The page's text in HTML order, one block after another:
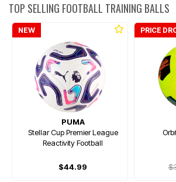
TOP SELLING FOOTBALL TRAINING BALLS
NEW
PUMA
Stellar Cup Premier League
Reactivity Football
$44.99
PRICE